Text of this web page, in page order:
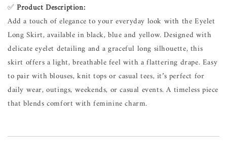
✅Product Description:
Add a touch of elegance to your everyday look with the Eyelet
Long Skirt, available in black, blue and yellow. Designed with
delicate eyelet detailing and a graceful long silhouette, this
skirt offers a light, breathable feel with a flattering drape. Easy
to pair with blouses, knit tops or casual tees, it’s perfect for
daily wear, outings, weekends, or casual events. A timeless piece
that blends comfort with feminine charm.